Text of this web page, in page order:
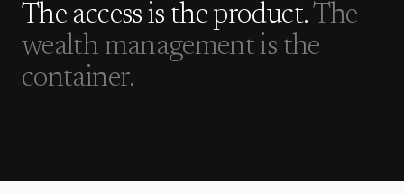
The access is the product.The
wealth management is the
container.